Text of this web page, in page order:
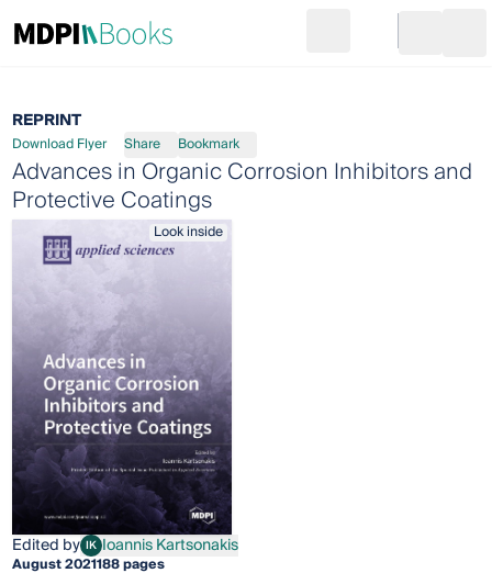
Go to cart
REPRINT
Download Flyer Share Bookmark
Advances in Organic Corrosion Inhibitors and
Protective Coatings
Look inside
Edited by IKIoannis Kartsonakis
Ioannis Kartsonakis
August 2021188 pages